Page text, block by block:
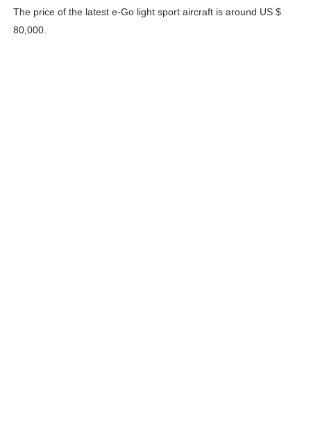
The price of the latest e-Go light sport aircraft is around US $
80,000.